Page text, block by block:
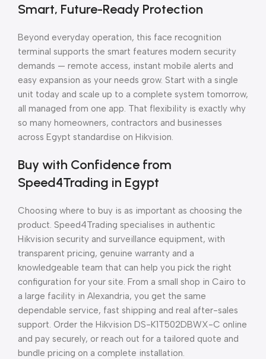
Smart, Future-Ready Protection
Beyond everyday operation, this face recognition
terminal supports the smart features modern security
demands — remote access, instant mobile alerts and
easy expansion as your needs grow. Start with a single
unit today and scale up to a complete system tomorrow,
all managed from one app. That flexibility is exactly why
so many homeowners, contractors and businesses
across Egypt standardise on Hikvision.
Buy with Confidence from
Speed4Trading in Egypt
Choosing where to buy is as important as choosing the
product. Speed4Trading specialises in authentic
Hikvision security and surveillance equipment, with
transparent pricing, genuine warranty and a
knowledgeable team that can help you pick the right
configuration for your site. From a small shop in Cairo to
a large facility in Alexandria, you get the same
dependable service, fast shipping and real after-sales
support. Order the Hikvision DS-K1T502DBWX-C online
and pay securely, or reach out for a tailored quote and
bundle pricing on a complete installation.